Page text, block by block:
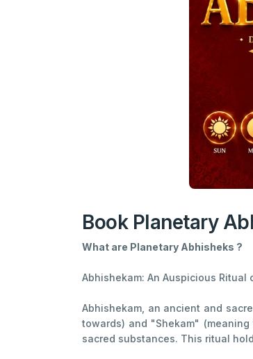
Book Planetary
What are Planetary Abhisheks ?
Abhishekam: An Auspicious Ritual
Abhishekam, an ancient and
towards) and "Shekam"
sacred substances. This ritual